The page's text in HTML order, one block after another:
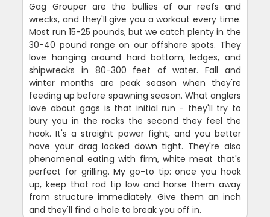
Gag Grouper are the bullies of our reefs and
wrecks, and they'll give you a workout every time.
Most run 15-25 pounds, but we catch plenty in the
30-40 pound range on our offshore spots. They
love hanging around hard bottom, ledges, and
shipwrecks in 80-300 feet of water. Fall and
winter months are peak season when they're
feeding up before spawning season. What anglers
love about gags is that initial run - they'll try to
bury you in the rocks the second they feel the
hook. It's a straight power fight, and you better
have your drag locked down tight. They're also
phenomenal eating with firm, white meat that's
perfect for grilling. My go-to tip: once you hook
up, keep that rod tip low and horse them away
from structure immediately. Give them an inch
and they'll find a hole to break you off in.